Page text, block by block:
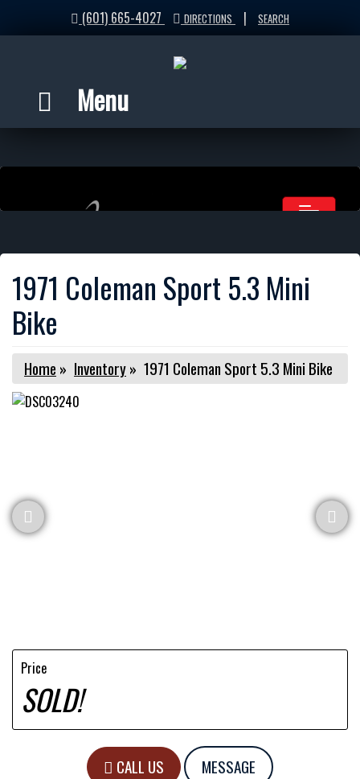
(601) 665-4027 DIRECTIONS | SEARCH
Menu
1971 Coleman Sport 5.3 Mini
Bike
Home » Inventory» 1971 Coleman Sport 5.3 Mini Bike
Price
SOLD!
CALL US MESSAGE